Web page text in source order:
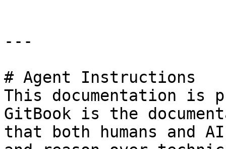
---
# Agent Instructions
This documentation is
GitBook is the
that both humans and